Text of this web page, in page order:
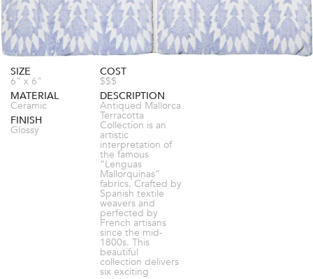
SIZE
6" x 6"
MATERIAL
Ceramic
FINISH
Glossy
COST
$$$
DESCRIPTION
Antiqued Mallorca
Terracotta
Collection is an
artistic
interpretation of
the famous
“Lenguas
Mallorquinas”
fabrics. Crafted by
Spanish textile
weavers and
perfected by
French artisans
since the mid-
1800s. This
beautiful
collection delivers
six exciting